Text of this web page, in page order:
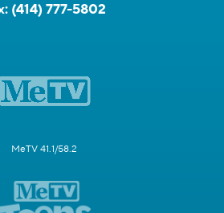
(414) 777-5802
MeTV 41.1/58.2